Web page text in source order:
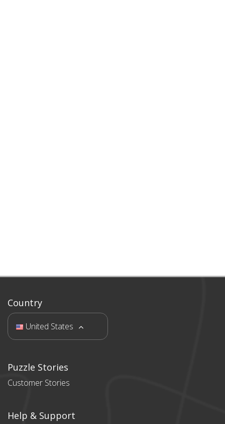
Country
United States
Puzzle Stories
Customer Stories
Help & Support